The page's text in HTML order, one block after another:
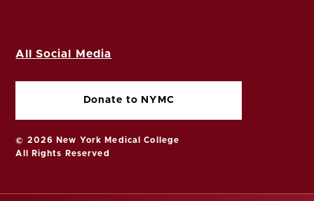
All Social Media
Donate to NYMC
© 2026 New York Medical College
All Rights Reserved